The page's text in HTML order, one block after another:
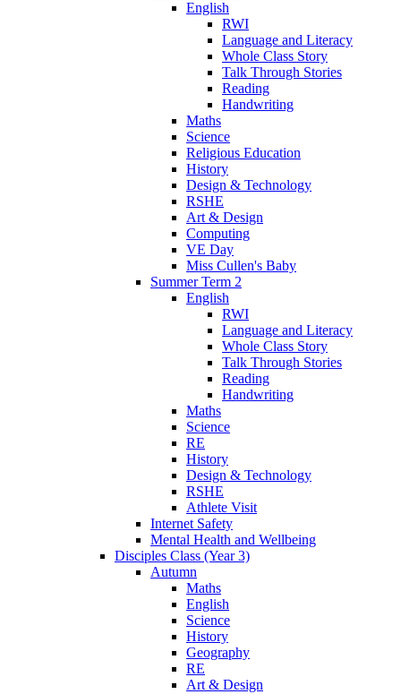
English
RWI
Language and Literacy
Whole Class Story
Talk Through Stories
Reading
Handwriting
Maths
Science
Religious Education
History
Design & Technology
RSHE
Art & Design
Computing
VE Day
Miss Cullen's Baby
Summer Term 2
English
RWI
Language and Literacy
Whole Class Story
Talk Through Stories
Reading
Handwriting
Maths
Science
RE
History
Design & Technology
RSHE
Athlete Visit
Internet Safety
Mental Health and Wellbeing
Disciples Class (Year 3)
Autumn
Maths
English
Science
History
Geography
RE
Art & Design